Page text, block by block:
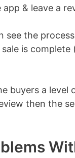
& leave a
see the
is complete
buyers a level
then the